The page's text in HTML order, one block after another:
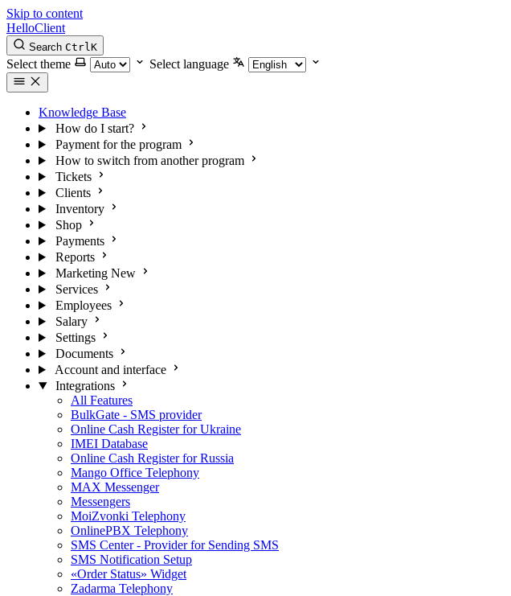
Skip to content
HelloClient
Search CtrlK
Select theme Select language
Knowledge Base
How do I start?
Payment for the program
How to switch from another program
Tickets
Clients
Inventory
Shop
Payments
Reports
Marketing New
Services
Employees
Salary
Settings
Documents
Account and interface
Integrations
All Features
BulkGate - SMS provider
Online Cash Register for Ukraine
IMEI Database
Online Cash Register for Russia
Mango Office Telephony
MAX Messenger
Messengers
MoiZvonki Telephony
OnlinePBX Telephony
SMS Center - Provider for Sending SMS
SMS Notification Setup
«Order Status» Widget
Zadarma Telephony